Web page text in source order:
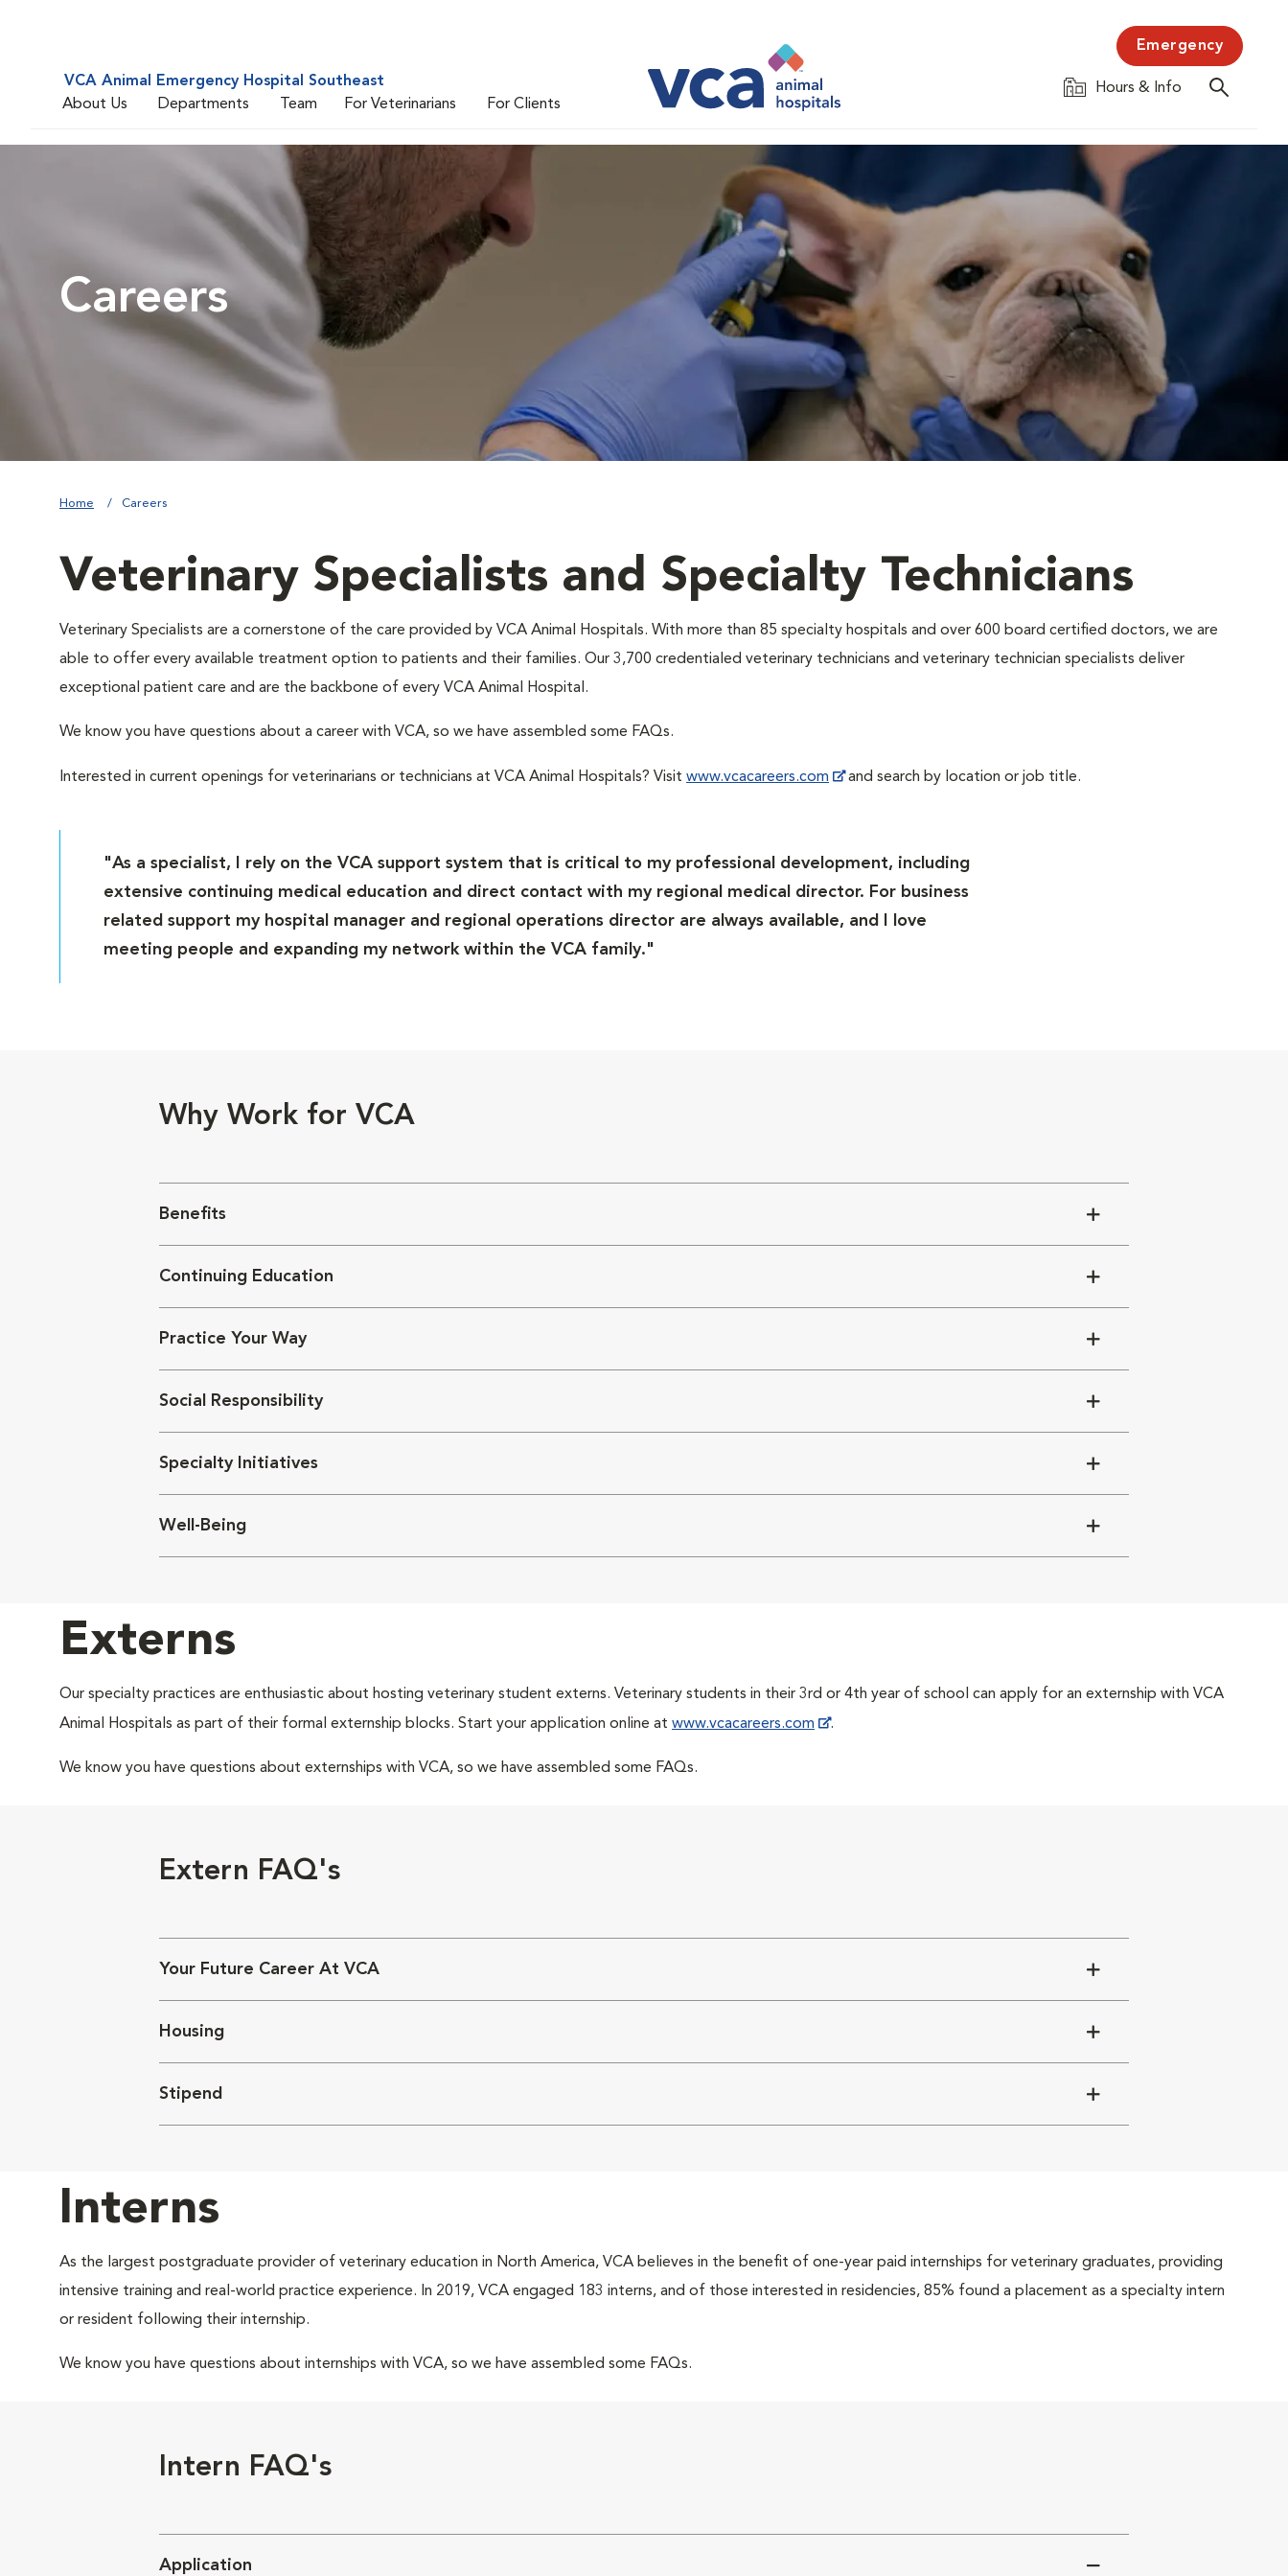
VCA Animal Emergency Hospital Southeast
About Us
Departments Team For Veterinarians For Clients
Emergency
Hours & Info
Careers
Home Careers
Veterinary Specialists and Specialty Technicians
Veterinary Specialists are a cornerstone of the care provided by VCA Animal Hospitals. With more than 85 specialty hospitals and over 600 board certified doctors, we are
able to offer every available treatment option to patients and their families. Our 3,700 credentialed veterinary technicians and veterinary technician specialists deliver
exceptional patient care and are the backbone of every VCA Animal Hospital.
We know you have questions about a career with VCA, so we have assembled some FAQs.
Interested in current openings for veterinarians or technicians at VCA Animal Hospitals? Visit www.vcacareers.com and search by location or job title.
"As a specialist, I rely on the VCA support system that is critical to my professional development, including
extensive continuing medical education and direct contact with my regional medical director. For business
related support my hospital manager and regional operations director are always available, and I love
meeting people and expanding my network within the VCA family."
Why Work for VCA
Benefits
Continuing Education
Practice Your Way
Social Responsibility
Specialty Initiatives
Well-Being
Externs
Our specialty practices are enthusiastic about hosting veterinary student externs. Veterinary students in their 3rd or 4th year of school can apply for an externship with VCA
Animal Hospitals as part of their formal externship blocks. Start your application online at www.vcacareers.com .
We know you have questions about externships with VCA, so we have assembled some FAQs.
Extern FAQ's
Your Future Career At VCA
Housing
Stipend
Interns
As the largest postgraduate provider of veterinary education in North America, VCA believes in the benefit of one-year paid internships for veterinary graduates, providing
intensive training and real-world practice experience. In 2019, VCA engaged 183 interns, and of those interested in residencies, 85% found a placement as a specialty intern
or resident following their internship.
We know you have questions about internships with VCA, so we have assembled some FAQs.
Intern FAQ's
Application